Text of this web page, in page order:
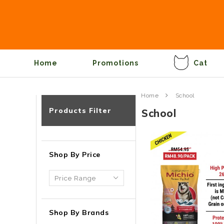
Home Promotions Cat
Products Filter
Shop By Price
Shop By Brands
Home School
School